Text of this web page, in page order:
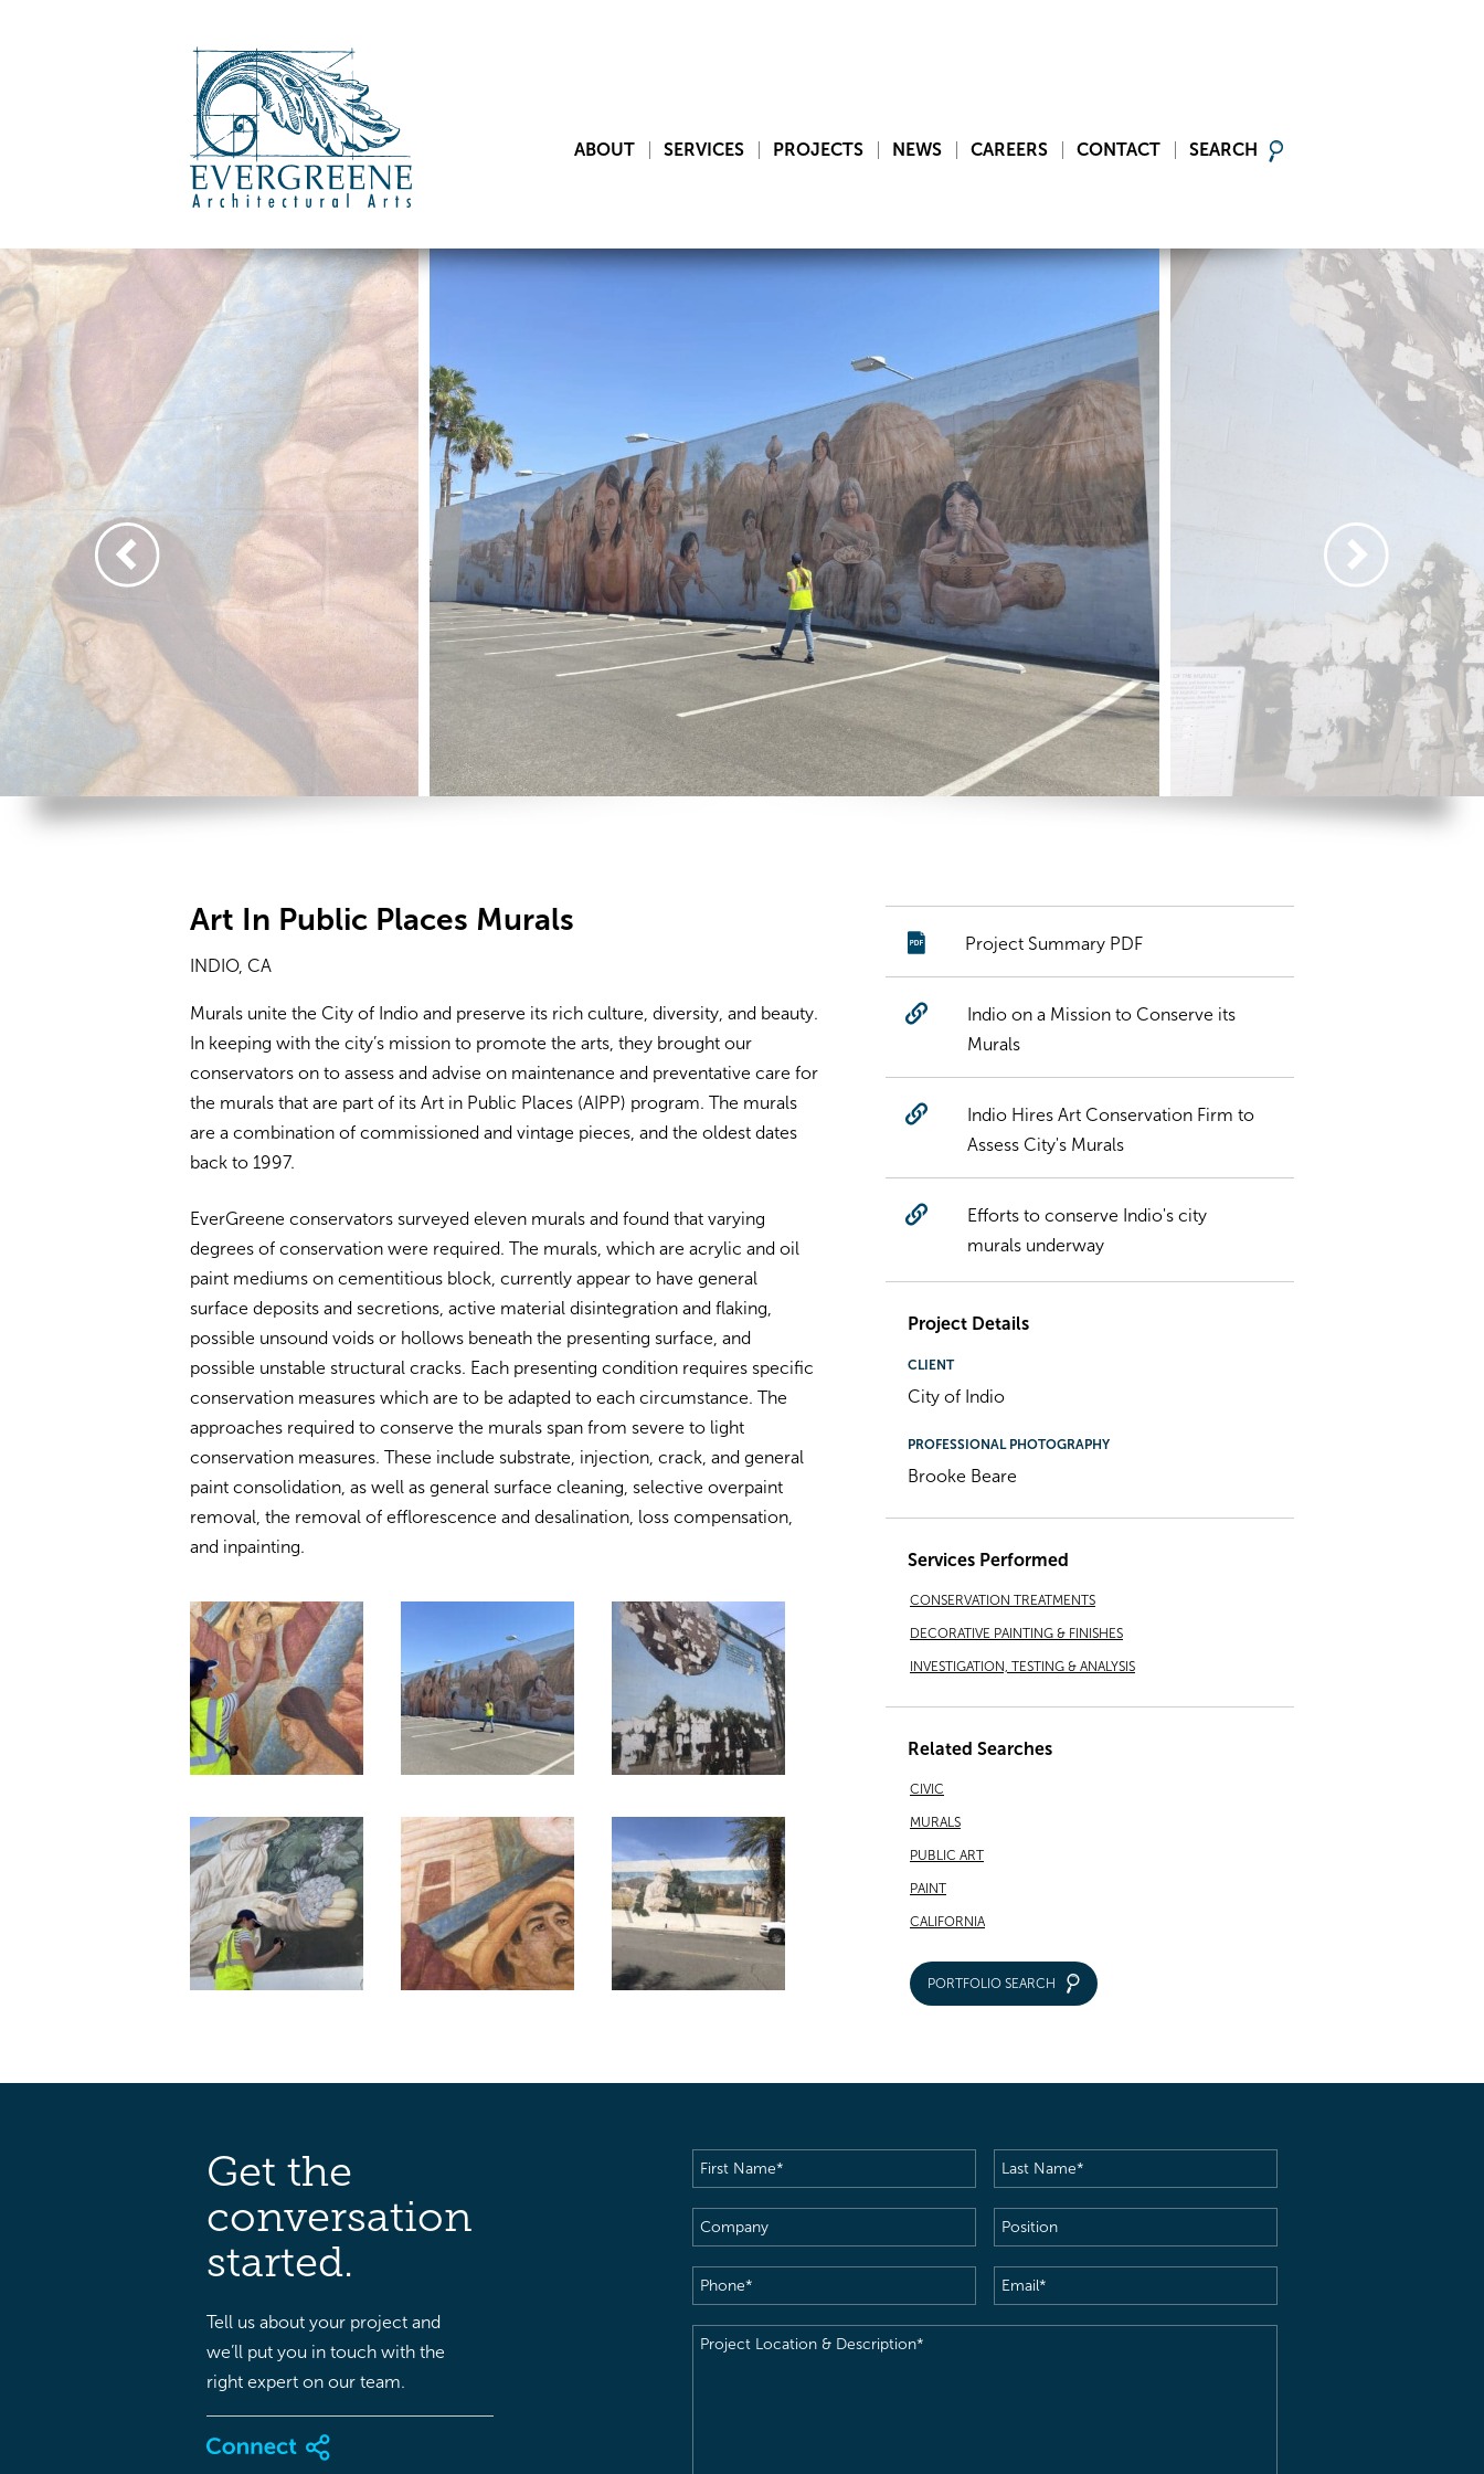
ABOUT SERVICES PROJECTS NEWS CAREERS CONTACT SEARCH
Art In Public Places Murals
INDIO, CA
Murals unite the City of Indio and preserve its rich culture, diversity, and beauty.
In keeping with the city’s mission to promote the arts, they brought our
conservators on to assess and advise on maintenance and preventative care for
the murals that are part of its Art in Public Places (AIPP) program. The murals
are a combination of commissioned and vintage pieces, and the oldest dates
back to 1997.
EverGreene conservators surveyed eleven murals and found that varying
degrees of conservation were required. The murals, which are acrylic and oil
paint mediums on cementitious block, currently appear to have general
surface deposits and secretions, active material disintegration and flaking,
possible unsound voids or hollows beneath the presenting surface, and
possible unstable structural cracks. Each presenting condition requires specific
conservation measures which are to be adapted to each circumstance. The
approaches required to conserve the murals span from severe to light
conservation measures. These include substrate, injection, crack, and general
paint consolidation, as well as general surface cleaning, selective overpaint
removal, the removal of efflorescence and desalination, loss compensation,
and inpainting.
Project Summary PDF
Indio on a Mission to Conserve its
Murals
Indio Hires Art Conservation Firm to
Assess City's Murals
Efforts to conserve Indio's city
murals underway
Project Details
CLIENT
City of Indio
PROFESSIONAL PHOTOGRAPHY
Brooke Beare
Services Performed
CONSERVATION TREATMENTS
DECORATIVE PAINTING & FINISHES
INVESTIGATION, TESTING & ANALYSIS
Related Searches
CIVIC
MURALS
PUBLIC ART
PAINT
CALIFORNIA
PORTFOLIO SEARCH
Get the
conversation
started.
Tell us about your project and
we’ll put you in touch with the
right expert on our team.
First
Name(Required)
Last
Name(Required)
Company
Position
Phone(Required) Email(Required)
Project